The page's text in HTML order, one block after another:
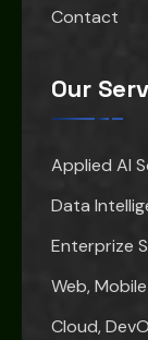
Contact
Our
Applied AI
Data
Enterprize
Web,
Cloud,